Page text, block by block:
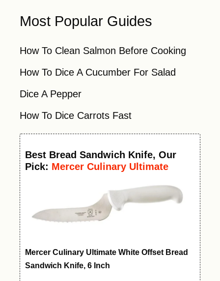
Most Popular Guides
How To Clean Salmon Before Cooking
How To Dice A Cucumber For Salad
Dice A Pepper
How To Dice Carrots Fast
Best Bread Sandwich Knife, Our
Pick: Mercer Culinary Ultimate
Mercer Culinary Ultimate White Offset Bread
Sandwich Knife, 6 Inch